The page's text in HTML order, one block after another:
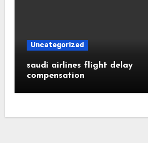
Uncategorized
saudi airlines flight delay
compensation